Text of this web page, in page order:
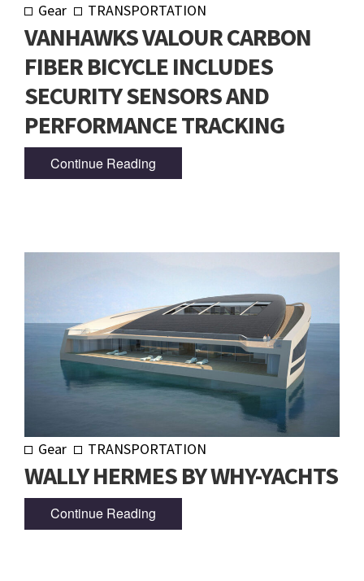
Gear TRANSPORTATION
VANHAWKS VALOUR CARBON
FIBER BICYCLE INCLUDES
SECURITY SENSORS AND
PERFORMANCE TRACKING
Continue Reading
Gear TRANSPORTATION
WALLY HERMES BY WHY-YACHTS
Continue Reading